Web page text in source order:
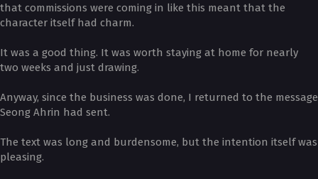
that commissions were coming in like this meant that the
character itself had charm.
It was a good thing. It was worth staying at home for nearly
two weeks and just drawing.
Anyway, since the business was done, I returned to the message
Seong Ahrin had sent.
The text was long and burdensome, but the intention itself was
pleasing.